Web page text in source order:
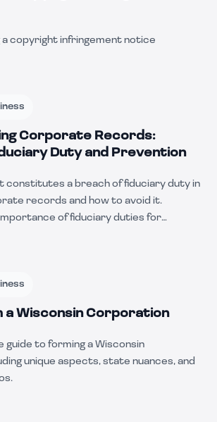
a copyright infringement notice
Corporate Records:
Duty and Prevention
constitutes a breach of fiduciary duty in
records and how to avoid it.
of fiduciary duties for
a Wisconsin Corporation
guide to forming a Wisconsin
unique aspects, state nuances, and